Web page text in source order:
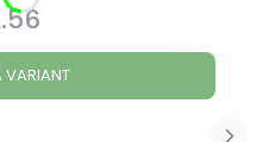
VARIANT